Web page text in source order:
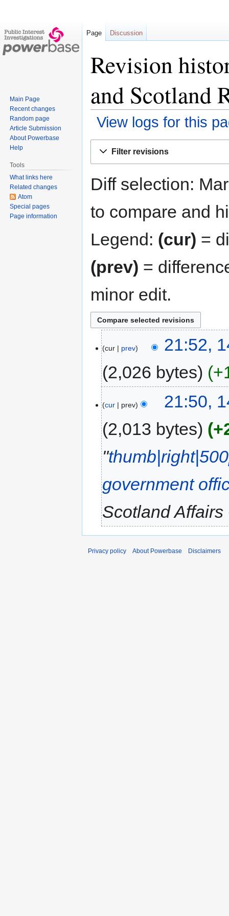
Revision
and Scotland
View logs for this
Filter revisions
Diff selection:
to compare and
Legend: (cur) =
(prev) =
minor edit.
cur prev
21:52,
2,026 bytes
cur prev
21:50,
2,013 bytes
"
government
Scotland Affairs
Page Discussion
Main Page
Recent changes
Random page
Article Submission
About Powerbase
Help
Tools
What links here
Related changes
Atom
Special pages
Page information
Privacy policy About Powerbase Disclaimers